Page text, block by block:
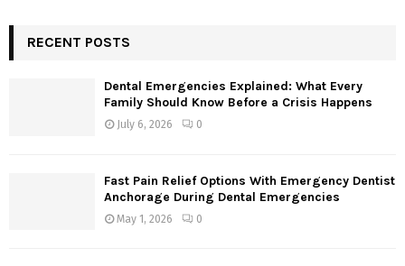
RECENT POSTS
Dental Emergencies Explained: What Every
Family Should Know Before a Crisis Happens
July 6, 2026 0
Fast Pain Relief Options With Emergency Dentist
Anchorage During Dental Emergencies
May 1, 2026 0